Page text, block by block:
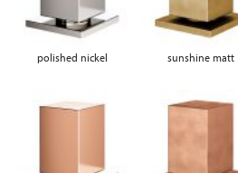
polished nickel sunshine matt